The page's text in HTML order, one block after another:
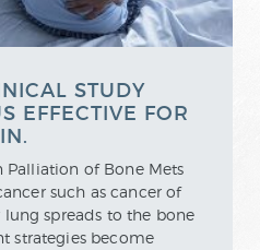
STUDY
EFFECTIVE FOR
Palliation of Bone Mets
such as cancer of
lung spreads to the bone
strategies become